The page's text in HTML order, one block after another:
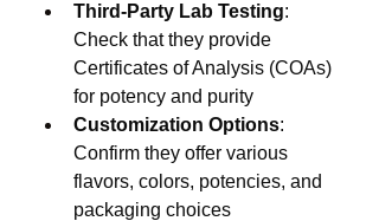
Third-Party Lab Testing:
Check that they provide
Certificates of Analysis (COAs)
for potency and purity
Customization Options:
Confirm they offer various
flavors, colors, potencies, and
packaging choices